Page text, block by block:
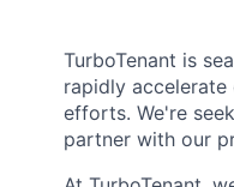
TurboTenant is
rapidly
efforts. We're
partner with our